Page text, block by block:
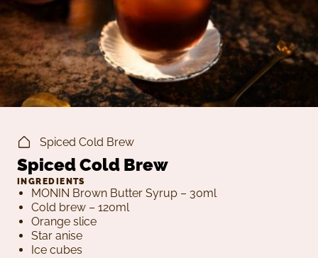
Spiced Cold Brew
Spiced Cold Brew
INGREDIENTS
MONIN Brown Butter Syrup – 30ml
Cold brew – 120ml
Orange slice
Star anise
Ice cubes